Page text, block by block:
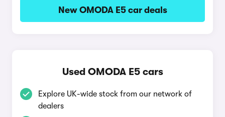
New OMODA E5 car deals
Used OMODA E5 cars
Explore UK-wide stock from our network of
dealers